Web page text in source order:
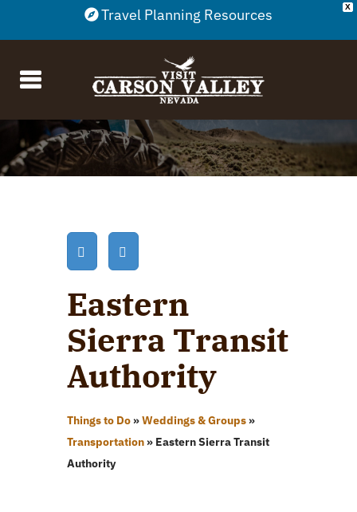
X
Travel Planning Resources
Eastern
Sierra Transit
Authority
Things to Do»Weddings & Groups»
Transportation» Eastern Sierra Transit
Authority